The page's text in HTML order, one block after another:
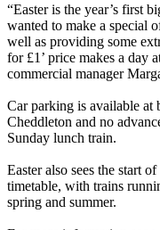
“Easter is the year’s first
wanted to make a special
well as providing some
for £1’ price makes a day
commercial manager
Car parking is available
Cheddleton and no
Sunday lunch train.
Easter also sees the start
timetable, with trains
spring and summer.